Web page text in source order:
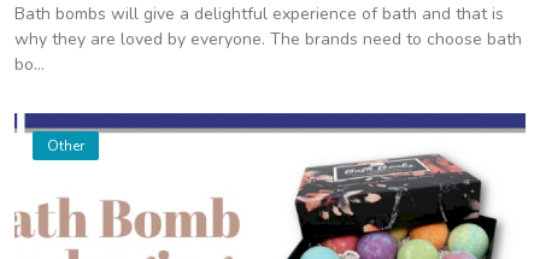
Bath bombs will give a delightful experience of bath and that is
why they are loved by everyone. The brands need to choose bath
bo...
Other